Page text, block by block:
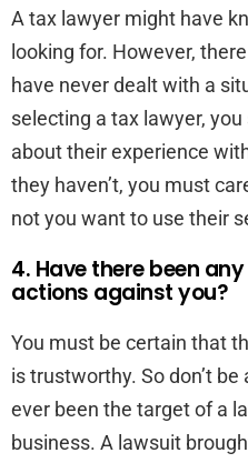
A tax lawyer might have
looking for. However,
have never dealt with a
selecting a tax lawyer,
about their experience
they haven’t, you must
not you want to use their
4. Have there been
actions against you?
You must be certain that
is trustworthy. So don’t
ever been the target of a
business. A lawsuit